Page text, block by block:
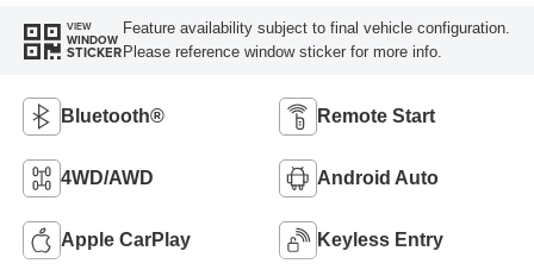
VIEW
WINDOW
STICKER
Feature availability subject to final vehicle configuration.
Please reference window sticker for more info.
Bluetooth® Remote Start
4WD/AWD Android Auto
Apple CarPlay Keyless Entry